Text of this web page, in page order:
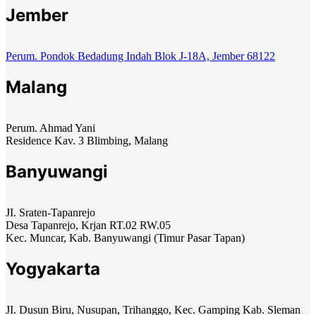
Jember
Perum. Pondok Bedadung Indah Blok J-18A, Jember 68122
Malang
Perum. Ahmad Yani
Residence Kav. 3 Blimbing, Malang
Banyuwangi
JI. Sraten-Tapanrejo
Desa Tapanrejo, Krjan RT.02 RW.05
Kec. Muncar, Kab. Banyuwangi (Timur Pasar Tapan)
Yogyakarta
JI. Dusun Biru, Nusupan, Trihanggo, Kec. Gamping Kab. Sleman